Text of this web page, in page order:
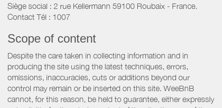
Siège social : 2 rue Kellermann 59100 Roubaix - France.
Contact Tél : 1007
Scope of content
Despite the care taken in collecting information and in
producing the site using the latest techniques, errors,
omissions, inaccuracies, cuts or additions beyond our
control may remain or be inserted on this site. WeeBnB
cannot, for this reason, be held to guarantee, either expressly